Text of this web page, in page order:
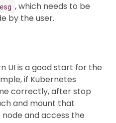
, which needs to be
by the user.
UI is a good start for the
if Kubernetes
correctly, after stop
and mount that
and access the